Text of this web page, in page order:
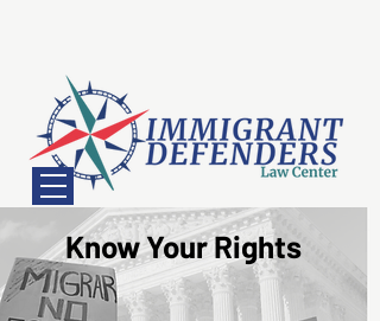
Know Your Rights